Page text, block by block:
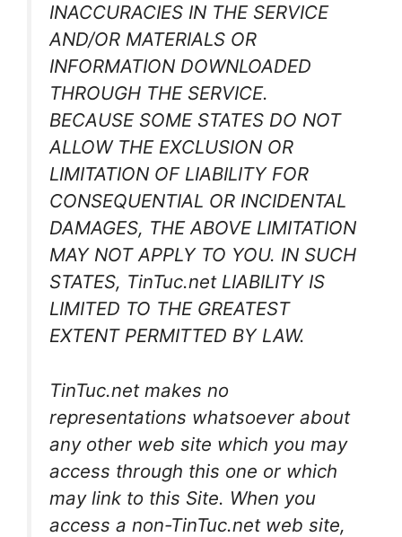
INACCURACIES IN THE SERVICE
AND/OR MATERIALS OR
INFORMATION DOWNLOADED
THROUGH THE SERVICE.
BECAUSE SOME STATES DO NOT
ALLOW THE EXCLUSION OR
LIMITATION OF LIABILITY FOR
CONSEQUENTIAL OR INCIDENTAL
DAMAGES, THE ABOVE LIMITATION
MAY NOT APPLY TO YOU. IN SUCH
STATES, TinTuc.net LIABILITY IS
LIMITED TO THE GREATEST
EXTENT PERMITTED BY LAW.
TinTuc.net makes no
representations whatsoever about
any other web site which you may
access through this one or which
may link to this Site. When you
access a non-TinTuc.net web site,